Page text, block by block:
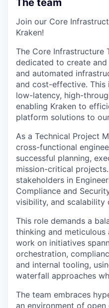
The team
Join our Core
Kraken!
The Core Infrastructure
dedicated to create and
and automated
and cost-effective. This
low-latency, high-
enabling Kraken to
platform solutions to
As a Technical Project
cross-functional
successful planning,
mission-critical
stakeholders in
Compliance and
visibility, and
This role demands a
thinking and
work on initiatives
orchestration,
and internal tooling,
waterfall approaches
The team embraces
an environment of open